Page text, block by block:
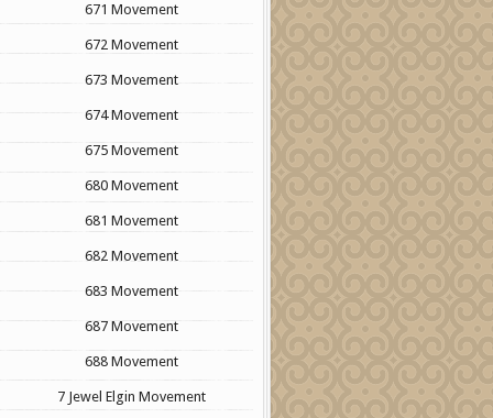
671 Movement
672 Movement
673 Movement
674 Movement
675 Movement
680 Movement
681 Movement
682 Movement
683 Movement
687 Movement
688 Movement
7 Jewel Elgin Movement